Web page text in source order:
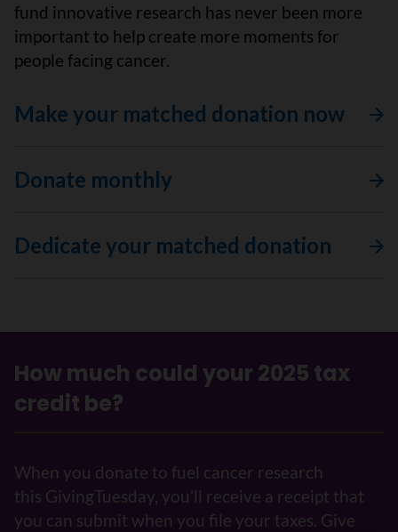
fund innovative research has never been more
important to help create more moments for
people facing cancer.
Make your matched donation now
Donate monthly
Dedicate your matched donation
How much could your 2025 tax
credit be?
When you donate to fuel cancer research
this GivingTuesday, you’ll receive a receipt that
you can submit when you file your taxes. Give